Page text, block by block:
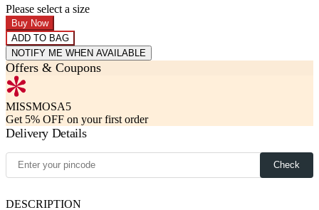
Please select a size
Buy Now
ADD TO BAG
NOTIFY ME WHEN AVAILABLE
Offers & Coupons
MISSMOSA5
Get 5% OFF on your first order
Delivery Details
Check
DESCRIPTION